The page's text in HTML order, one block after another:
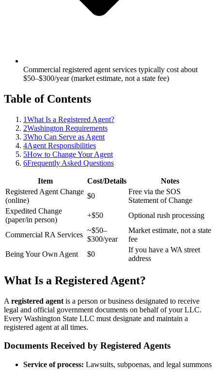
Commercial registered agent services typically cost about
$50–$300/year (market estimate, not a state fee)
Table of Contents
1What Is a Registered Agent?
2Washington Requirements
3Who Can Serve as Agent
4Agent Responsibilities
5How to Change Your Agent
6Frequently Asked Questions
Item Cost/Details
Notes
Registered Agent Change
(online)
$0
Free via the SOS
Statement of Change
Expedited Change
(paper/in person)
+$50 Optional rush processing
Commercial RA Services
~$50–
$300/year
Market estimate, not a state
fee
Being Your Own Agent
$0
If you have a WA street
address
What Is a Registered Agent?
A registered agent is a person or business designated to receive
legal and official government documents on behalf of your LLC.
Every Washington State LLC must designate and maintain a
registered agent at all times.
Documents Received by Registered Agents
Service of process: Lawsuits, subpoenas, and legal summons